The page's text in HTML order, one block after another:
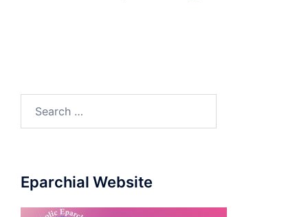
Eparchial Website